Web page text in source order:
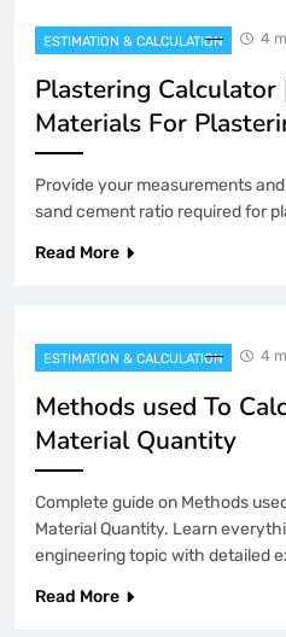
ESTIMATION & CALCULATION 4
Plastering
Materials For
Provide your measurements
sand cement ratio required for
Read More
ESTIMATION & CALCULATION 4
Methods used To
Material Quantity
Complete guide on Methods
Material Quantity. Learn
engineering topic with detailed
Read More